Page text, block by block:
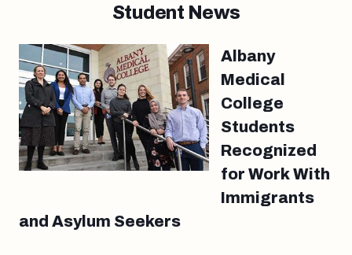
Student News
Albany
Medical
College
Students
Recognized
for Work With
Immigrants
and Asylum Seekers